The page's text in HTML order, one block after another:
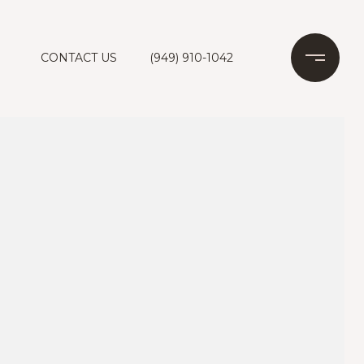
CONTACT US (949) 910-1042